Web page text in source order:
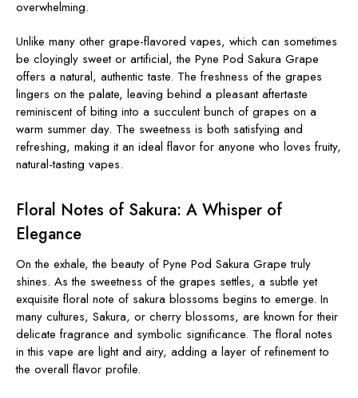
overwhelming.
Unlike many other grape-flavored vapes, which can sometimes
be cloyingly sweet or artificial, the Pyne Pod Sakura Grape
offers a natural, authentic taste. The freshness of the grapes
lingers on the palate, leaving behind a pleasant aftertaste
reminiscent of biting into a succulent bunch of grapes on a
warm summer day. The sweetness is both satisfying and
refreshing, making it an ideal flavor for anyone who loves fruity,
natural-tasting vapes.
Floral Notes of Sakura: A Whisper of
Elegance
On the exhale, the beauty of Pyne Pod Sakura Grape truly
shines. As the sweetness of the grapes settles, a subtle yet
exquisite floral note of sakura blossoms begins to emerge. In
many cultures, Sakura, or cherry blossoms, are known for their
delicate fragrance and symbolic significance. The floral notes
in this vape are light and airy, adding a layer of refinement to
the overall flavor profile.